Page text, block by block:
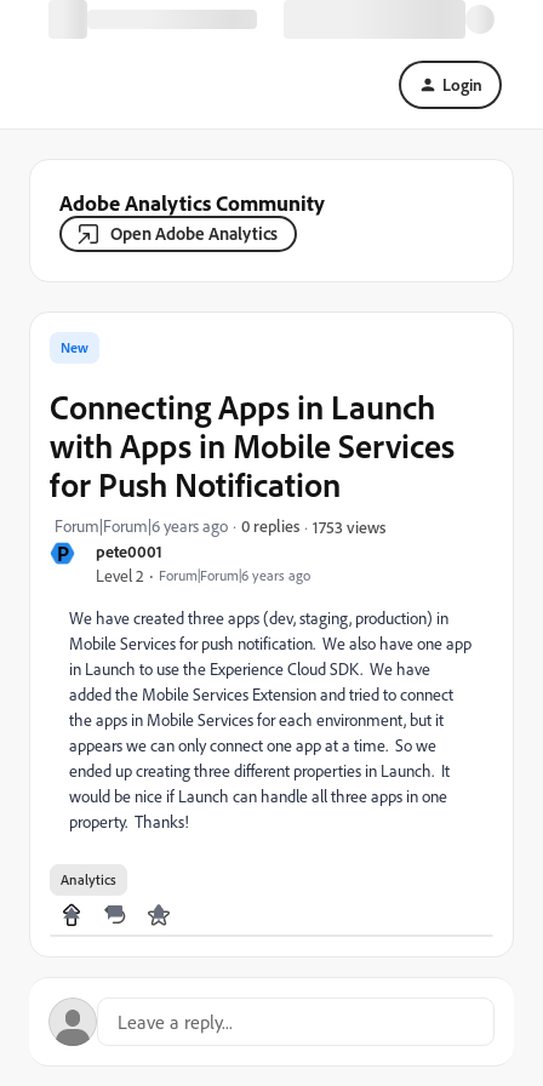
Login
Adobe Analytics Community
Open Adobe Analytics
P pete0001
Level 2 Forum|Forum|6 years ago
New
Connecting Apps in Launch
with Apps in Mobile Services
for Push Notification
Forum|Forum|6 years ago 0 replies 1753 views
We have created three apps (dev, staging, production) in
Mobile Services for push notification. We also have one app
in Launch to use the Experience Cloud SDK. We have
added the Mobile Services Extension and tried to connect
the apps in Mobile Services for each environment, but it
appears we can only connect one app at a time. So we
ended up creating three different properties in Launch. It
would be nice if Launch can handle all three apps in one
property. Thanks!
Analytics